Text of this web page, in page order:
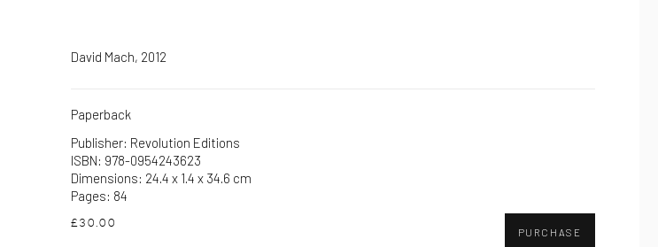
David Mach, 2012
Paperback
Publisher: Revolution Editions
ISBN: 978-0954243623
Dimensions: 24.4 x 1.4 x 34.6 cm
Pages: 84
£30.00
PURCHASE